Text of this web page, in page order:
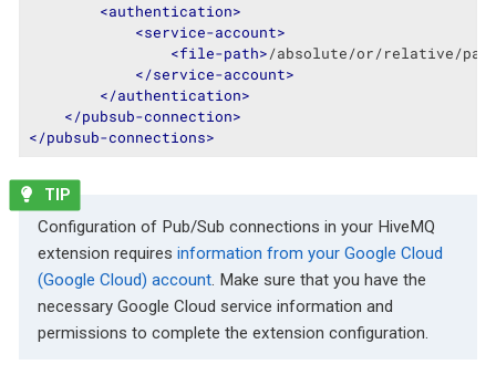
<authentication>
<service-account>
<file-path>/absolute/or/relative/
</service-account>
</authentication>
</pubsub-connection>
</pubsub-connections>
Configuration of Pub/Sub connections in your HiveMQ
extension requires information from your Google Cloud
(Google Cloud) account. Make sure that you have the
necessary Google Cloud service information and
permissions to complete the extension configuration.